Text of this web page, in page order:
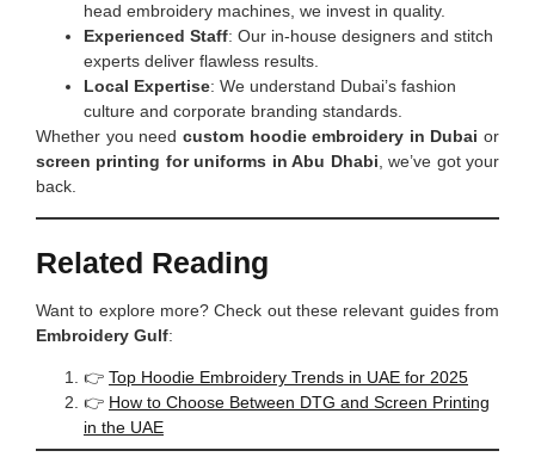
head embroidery machines, we invest in quality.
Experienced Staff: Our in-house designers and stitch
experts deliver flawless results.
Local Expertise: We understand Dubai’s fashion
culture and corporate branding standards.
Whether you need custom hoodie embroidery in Dubai or
screen printing for uniforms in Abu Dhabi, we’ve got your
back.
Related Reading
Want to explore more? Check out these relevant guides from
Embroidery Gulf:
👉 Top Hoodie Embroidery Trends in UAE for 2025
👉 How to Choose Between DTG and Screen Printing
in the UAE